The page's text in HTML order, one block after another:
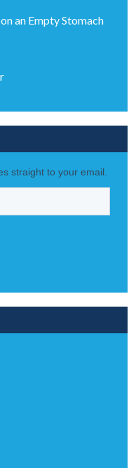
an Empty Stomach